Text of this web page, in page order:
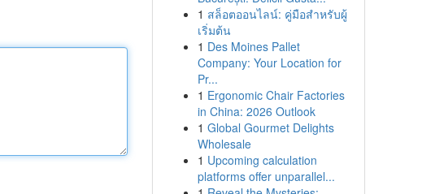
1 สล็อตออนไลน์: คู่มือสำหรับผู้
เริ่มต้น
1 Des Moines Pallet
Company: Your Location for
Pr...
1 Ergonomic Chair Factories
in China: 2026 Outlook
1 Global Gourmet Delights
Wholesale
1 Upcoming calculation
platforms offer unparallel...